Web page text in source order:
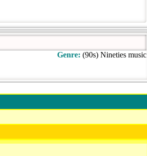
Genre: (90s) Nineties music